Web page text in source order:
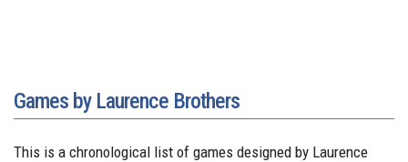
Games by Laurence Brothers
This is a chronological list of games designed by Laurence